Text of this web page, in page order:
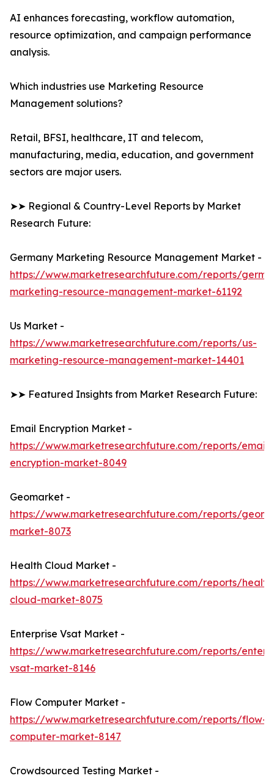
AI enhances forecasting, workflow automation,
resource optimization, and campaign performance
analysis.
Which industries use Marketing Resource
Management solutions?
Retail, BFSI, healthcare, IT and telecom,
manufacturing, media, education, and government
sectors are major users.
➤➤ Regional & Country-Level Reports by Market
Research Future:
Germany Marketing Resource Management Market -
https://www.marketresearchfuture.com/reports/
marketing-resource-management-market-61192
Us Market -
https://www.marketresearchfuture.com/reports/us-
marketing-resource-management-market-14401
➤➤ Featured Insights from Market Research Future:
Email Encryption Market -
https://www.marketresearchfuture.com/reports/email-
encryption-market-8049
Geomarket -
https://www.marketresearchfuture.com/reports/
market-8073
Health Cloud Market -
https://www.marketresearchfuture.com/reports/
cloud-market-8075
Enterprise Vsat Market -
https://www.marketresearchfuture.com/reports/
vsat-market-8146
Flow Computer Market -
https://www.marketresearchfuture.com/reports/flow-
computer-market-8147
Crowdsourced Testing Market -